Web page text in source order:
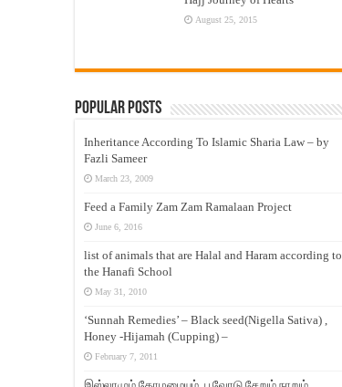
August 25, 2015
Popular Posts
Inheritance According To Islamic Sharia Law – by
Fazli Sameer
March 23, 2009
Feed a Family Zam Zam Ramalaan Project
June 6, 2016
list of animals that are Halal and Haram according to
the Hanafi School
May 31, 2010
‘Sunnah Remedies’ – Black seed(Nigella Sativa) ,
Honey -Hijamah (Cupping) –
February 7, 2011